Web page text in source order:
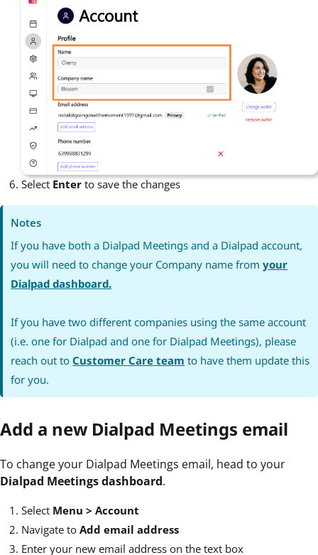
Select Enter to save the changes
Notes
If you have both a Dialpad Meetings and a Dialpad account,
you will need to change your Company name fromyour
Dialpad dashboard.
If you have two different companies using the same account
(i.e. one for Dialpad and one for Dialpad Meetings), please
reach out toCustomer Care team to have them update this
for you.
Add a new Dialpad Meetings email
To change your Dialpad Meetings email, head to your
Dialpad Meetings dashboard.
Select Menu > Account
Navigate to Add email address
Enter your new email address on the text box